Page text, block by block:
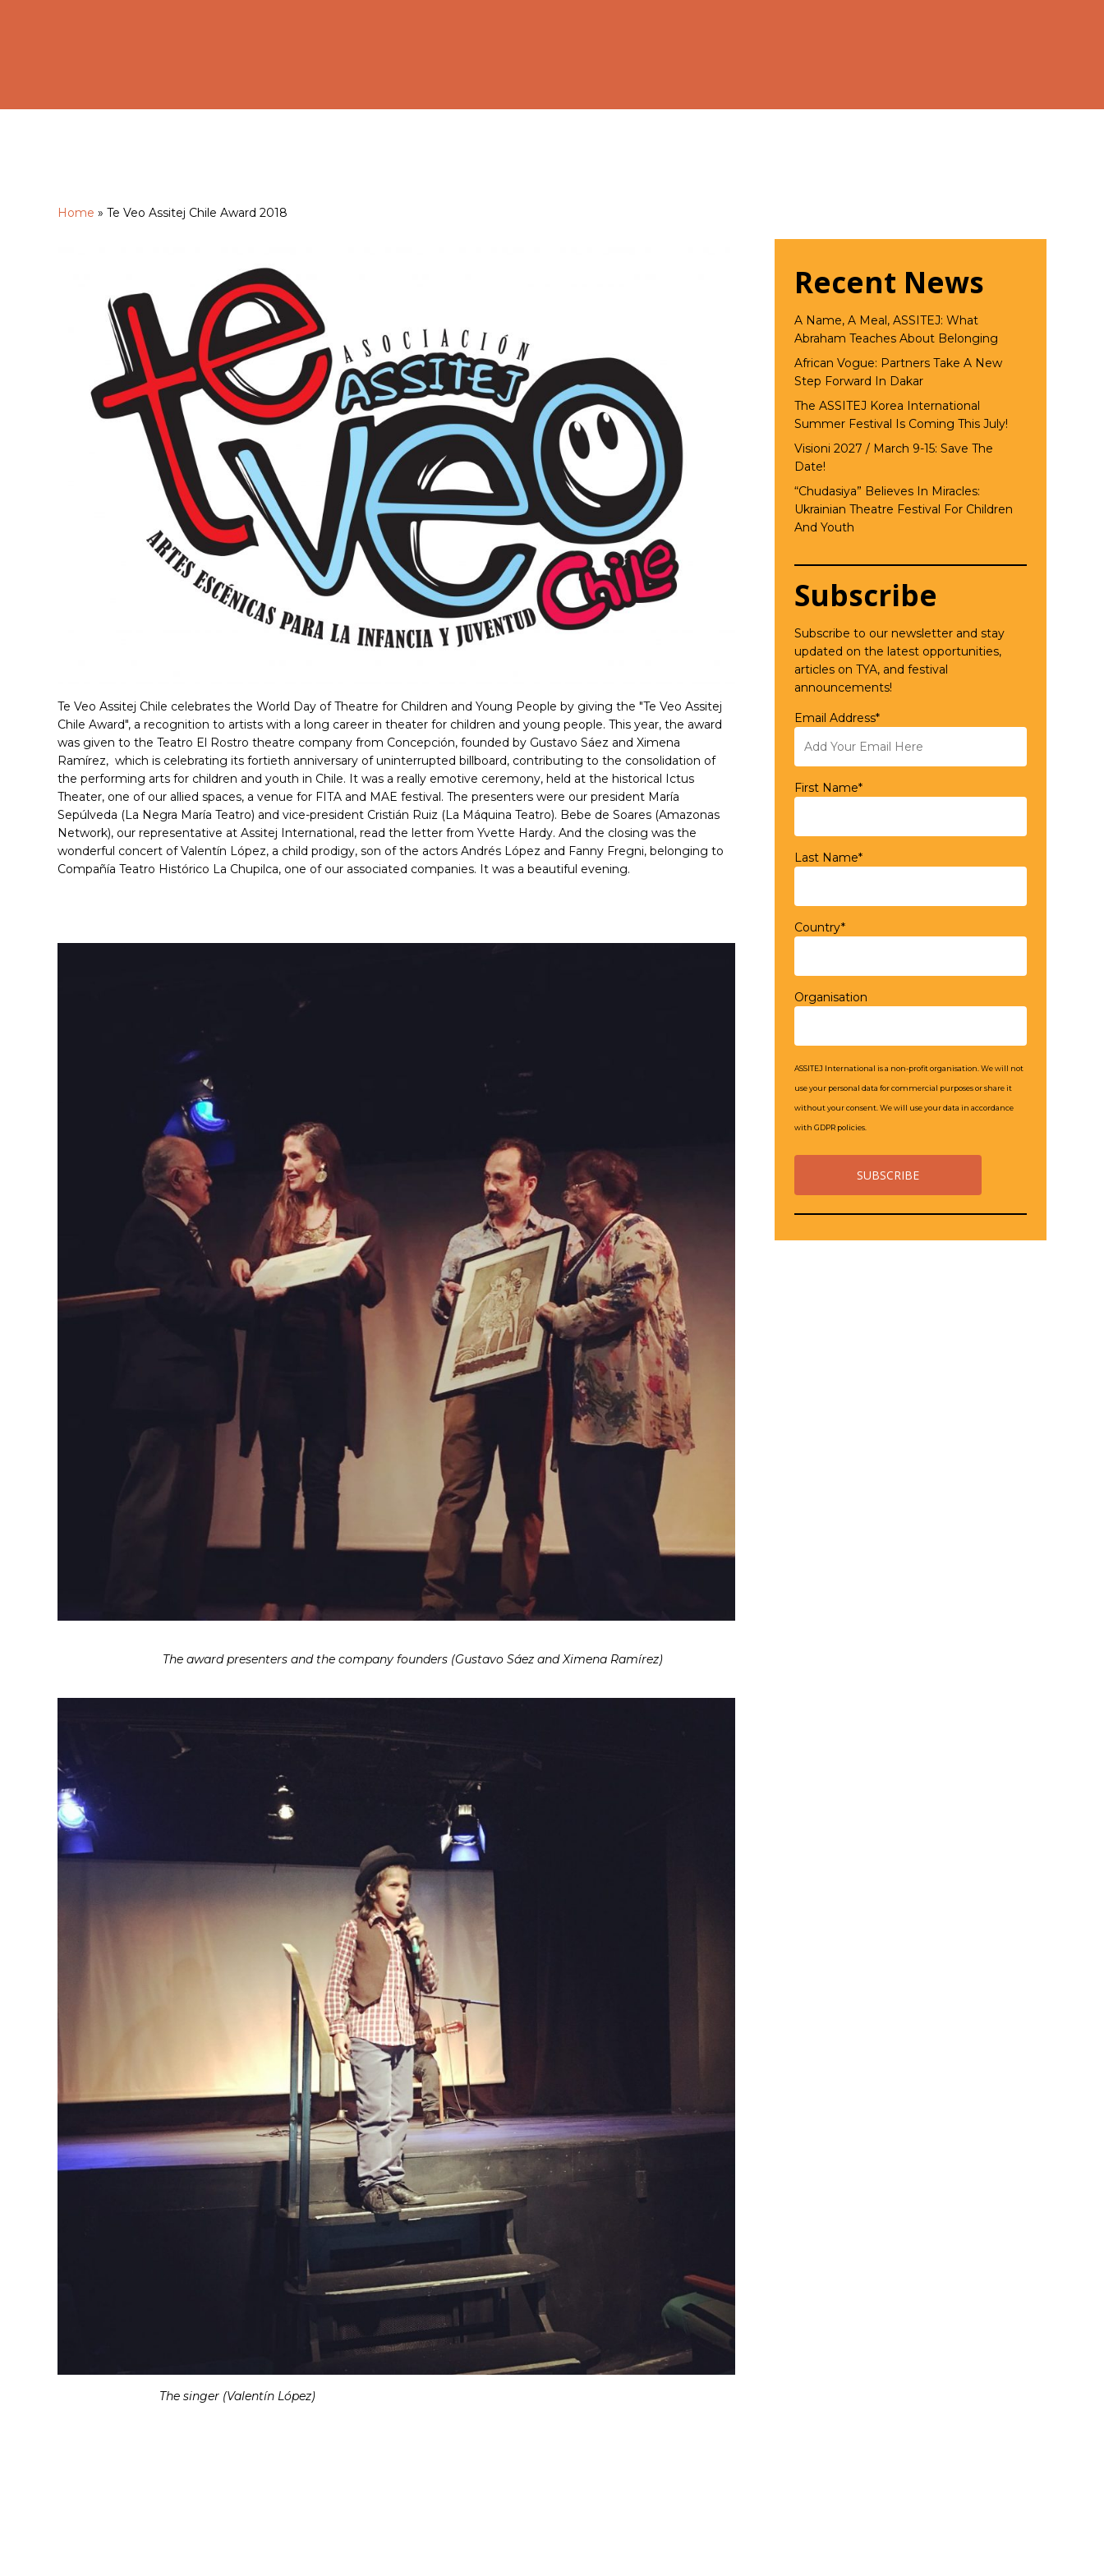
Hit enter to search or ESC to close
Home » Te Veo Assitej Chile Award 2018
Te Veo Assitej Chile celebrates the World Day of Theatre for Children and Young People by giving the "Te Veo Assitej
Chile Award", a recognition to artists with a long career in theater for children and young people. This year, the award
was given to the Teatro El Rostro theatre company from Concepción, founded by Gustavo Sáez and Ximena
Ramírez, which is celebrating its fortieth anniversary of uninterrupted billboard, contributing to the consolidation of
the performing arts for children and youth in Chile. It was a really emotive ceremony, held at the historical Ictus
Theater, one of our allied spaces, a venue for FITA and MAE festival. The presenters were our president María
Sepúlveda (La Negra María Teatro) and vice-president Cristián Ruiz (La Máquina Teatro). Bebe de Soares (Amazonas
Network), our representative at Assitej International, read the letter from Yvette Hardy. And the closing was the
wonderful concert of Valentín López, a child prodigy, son of the actors Andrés López and Fanny Fregni, belonging to
Compañía Teatro Histórico La Chupilca, one of our associated companies. It was a beautiful evening.
The award presenters and the company founders (Gustavo Sáez and Ximena Ramírez)
The singer (Valentín López)
Recent News
A Name, A Meal, ASSITEJ: What
Abraham Teaches About Belonging
African Vogue: Partners Take A New
Step Forward In Dakar
The ASSITEJ Korea International
Summer Festival Is Coming This July!
Visioni 2027 / March 9-15: Save The
Date!
“Chudasiya” Believes In Miracles:
Ukrainian Theatre Festival For Children
And Youth
Subscribe
Subscribe to our newsletter and stay
updated on the latest opportunities,
articles on TYA, and festival
announcements!
Email Address*
First Name*
Last Name*
Country*
Organisation
ASSITEJ International is a non-profit organisation. We will not
use your personal data for commercial purposes or share it
without your consent. We will use your data in accordance
with GDPR policies.